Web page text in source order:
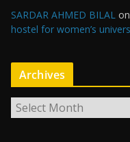
SARDAR AHMED BILAL on
hostel for women’s
Archives